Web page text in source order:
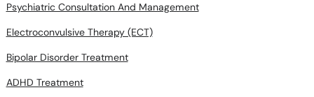
Psychiatric Consultation And Management
Electroconvulsive Therapy (ECT)
Bipolar Disorder Treatment
ADHD Treatment